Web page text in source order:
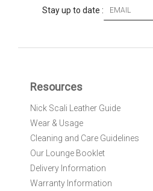
Stay up to date :
O
r
N
w
s
Resources
Nick Scali Leather Guide
Wear & Usage
Cleaning and Care Guidelines
Our Lounge Booklet
Delivery Information
Warranty Information